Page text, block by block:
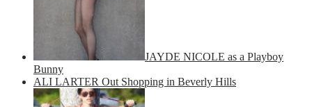
JAYDE NICOLE as a Playboy
Bunny
ALI LARTER Out Shopping in Beverly Hills